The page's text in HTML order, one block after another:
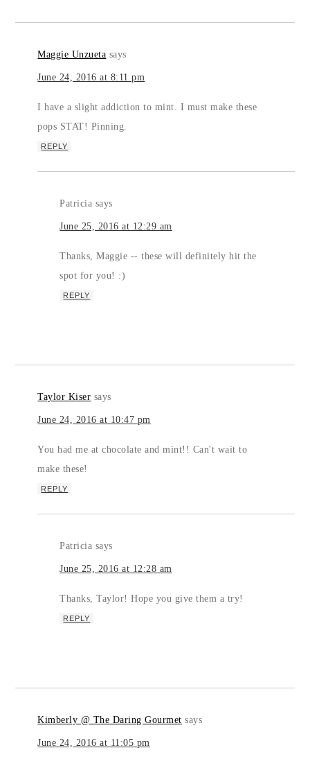
Maggie Unzueta says
June 24, 2016 at 8:11 pm
I have a slight addiction to mint. I must make these
pops STAT! Pinning.
REPLY
Patricia says
June 25, 2016 at 12:29 am
Thanks, Maggie -- these will definitely hit the
spot for you! :)
REPLY
Taylor Kiser says
June 24, 2016 at 10:47 pm
You had me at chocolate and mint!! Can't wait to
make these!
REPLY
Patricia says
June 25, 2016 at 12:28 am
Thanks, Taylor! Hope you give them a try!
REPLY
Kimberly @ The Daring Gourmet says
June 24, 2016 at 11:05 pm